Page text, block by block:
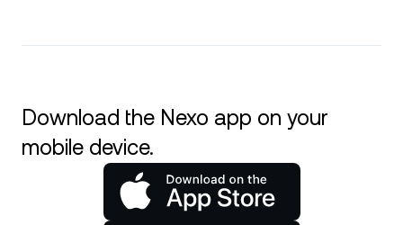
Download the Nexo app on your
mobile device.